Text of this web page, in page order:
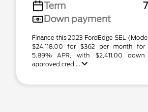
Term
Down payment
Finance this 2023 FordEdge SEL
$24,118.00 for $362 per month for
5.89% APR, with $2,411.00
approved cred ...